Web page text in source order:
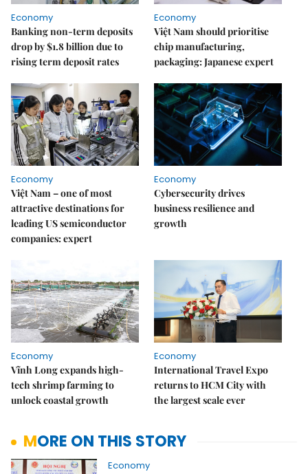
Economy
Banking non-term deposits
drop by $1.8 billion due to
rising term deposit rates
Economy
Việt Nam should prioritise
chip manufacturing,
packaging: Japanese expert
Economy
Việt Nam – one of most
attractive destinations for
leading US semiconductor
companies: expert
Economy
Cybersecurity drives
business resilience and
growth
Economy
Vĩnh Long expands high-
tech shrimp farming to
unlock coastal growth
Economy
International Travel Expo
returns to HCM City with
the largest scale ever
MORE ON THIS STORY
Economy